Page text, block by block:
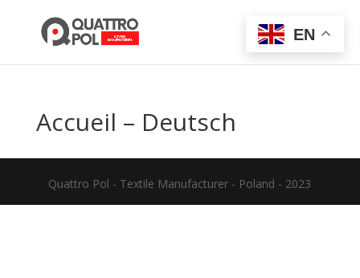
Accueil – Deutsch
Quattro Pol - Textile Manufacturer - Poland - 2023
EN